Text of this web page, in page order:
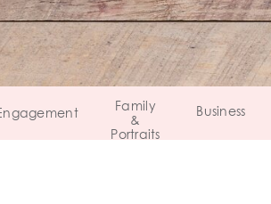
Business
Family
&
Portraits